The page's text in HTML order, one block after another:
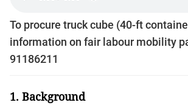
To procure truck cube (40-ft
information on fair labour mobility
91186211
1. Background